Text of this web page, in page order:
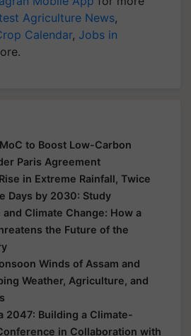
Agriculture News,
Calendar, Jobs in
to Boost Low-Carbon
Paris Agreement
in Extreme Rainfall, Twice
Days by 2030: Study
Climate Change: How a
the Future of the
Winds of Assam and
Weather, Agriculture, and
2047: Building a Climate-
in Collaboration with